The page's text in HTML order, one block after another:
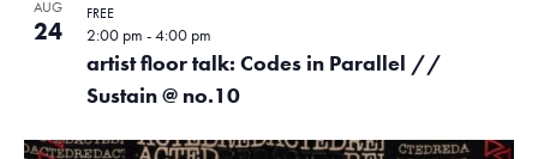
AUG
24
artist floor talk: Codes in Parallel //
Sustain @ no.10
2:00 pm -4:00 pm
FREE